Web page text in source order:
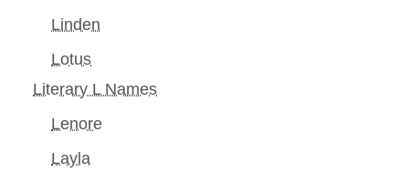
Linden
Lotus
Literary L Names
Lenore
Layla